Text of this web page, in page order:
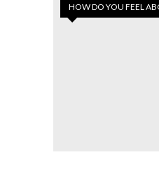
HOW DO YOU FEEL